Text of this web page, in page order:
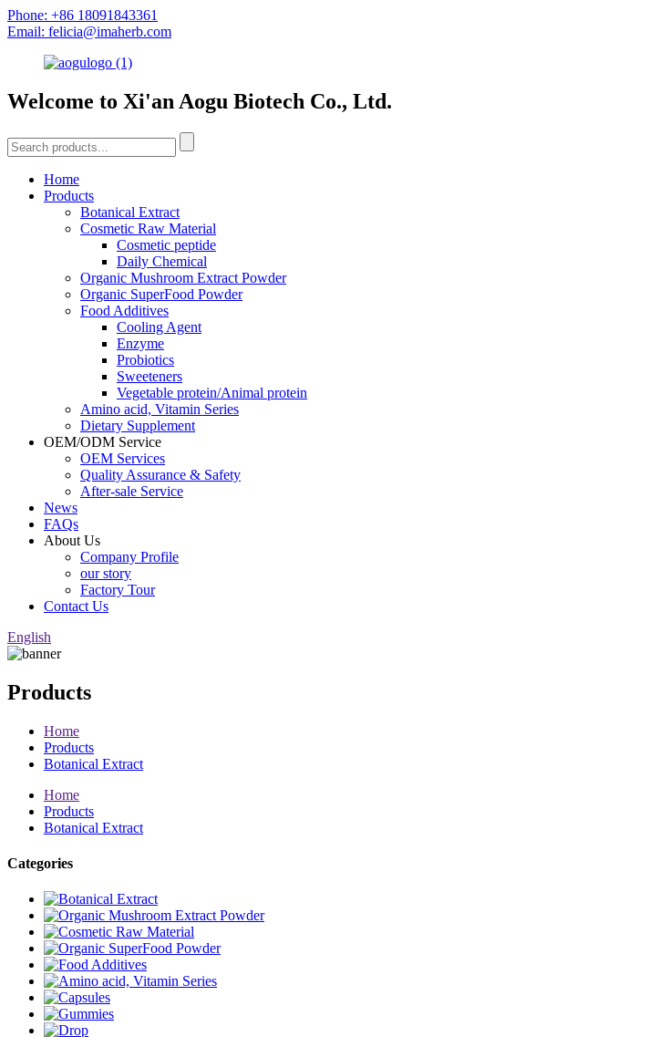
Phone: +86 18091843361
Email: felicia@imaherb.com
Welcome to Xi'an Aogu Biotech Co., Ltd.
Home
Products
Botanical Extract
Cosmetic Raw Material
Cosmetic peptide
Daily Chemical
Organic Mushroom Extract Powder
Organic SuperFood Powder
Food Additives
Cooling Agent
Enzyme
Probiotics
Sweeteners
Vegetable protein/Animal protein
Amino acid, Vitamin Series
Dietary Supplement
OEM/ODM Service
OEM Services
Quality Assurance & Safety
After-sale Service
News
FAQs
About Us
Company Profile
our story
Factory Tour
Contact Us
English
Products
Home
Products
Botanical Extract
Home
Products
Botanical Extract
Categories